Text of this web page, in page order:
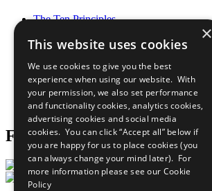
The Ten Principles
Our Participants
What You Can Do
Careers & Opportunities
Join Now
Prepare your CoP
Follow Us
×
This website uses cookies
We use cookies to give you the best
experience when using our website. With
your permission, we also set performance
and functionality cookies, analytics cookies,
advertising cookies and social media
cookies. You can click “Accept all” below if
you are happy for us to place cookies (you
can always change your mind later). For
more information please see our Cookie
Policy